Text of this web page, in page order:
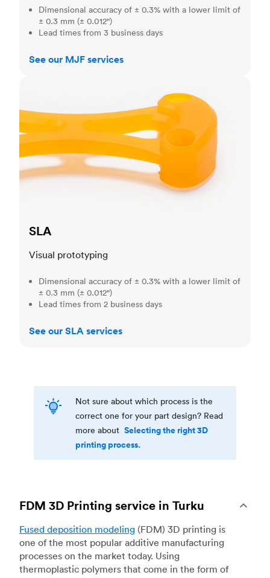
Dimensional accuracy of ± 0.3% with a lower limit of
± 0.3 mm (± 0.012")
Lead times from 3 business days
See our MJF services
SLA
Visual prototyping
Dimensional accuracy of ± 0.3% with a lower limit of
± 0.3 mm (± 0.012")
Lead times from 2 business days
See our SLA services
Not sure about which process is the
correct one for your part design? Read
more about Selecting the right 3D
printing process.
FDM 3D Printing service in Turku
Fused deposition modeling (FDM) 3D printing is
one of the most popular additive manufacturing
processes on the market today. Using
thermoplastic polymers that come in the form of